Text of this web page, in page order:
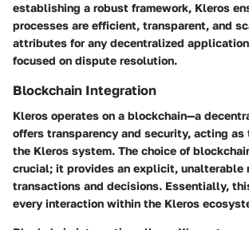
establishing a robust framework, Kleros
processes are efficient, transparent, and
attributes for any decentralized
focused on dispute resolution.
Blockchain Integration
Kleros operates on a blockchain—a
offers transparency and security, acting as
the Kleros system. The choice of
crucial; it provides an explicit, unalterable
transactions and decisions. Essentially,
every interaction within the Kleros